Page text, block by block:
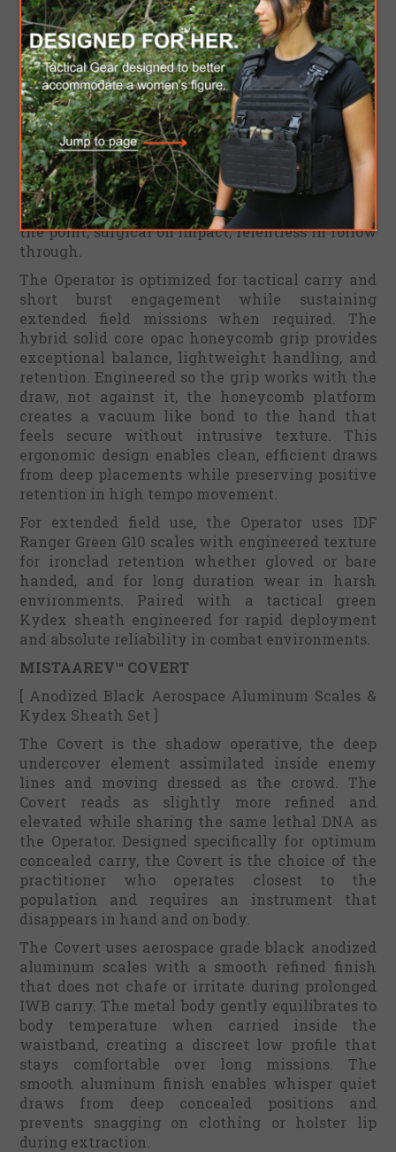
Choose Your Mission Profile:
MISTAAREV™ OPERATOR
[ IDF Ranger Green Set G10 Scales & Kydex Sheath
]
Deep inside the same bloodline lives the Operator,
built for unparalleled operational supremacy and
unapologetic field dominance. The Operator is
fully geared up, supremely agile, and engineered
to go where no other platform can enter. Fast to
the point, surgical on impact, relentless in follow
through.
The Operator is optimized for tactical carry and
short burst engagement while sustaining
extended field missions when required. The
hybrid solid core opac honeycomb grip provides
exceptional balance, lightweight handling, and
retention. Engineered so the grip works with the
draw, not against it, the honeycomb platform
creates a vacuum like bond to the hand that
feels secure without intrusive texture. This
ergonomic design enables clean, efficient draws
from deep placements while preserving positive
retention in high tempo movement.
For extended field use, the Operator uses IDF
Ranger Green G10 scales with engineered texture
for ironclad retention whether gloved or bare
handed, and for long duration wear in harsh
environments. Paired with a tactical green
Kydex sheath engineered for rapid deployment
and absolute reliability in combat environments.
MISTAAREV™ COVERT
[ Anodized Black Aerospace Aluminum Scales &
Kydex Sheath Set ]
The Covert is the shadow operative, the deep
undercover element assimilated inside enemy
lines and moving dressed as the crowd. The
Covert reads as slightly more refined and
elevated while sharing the same lethal DNA as
the Operator. Designed specifically for optimum
concealed carry, the Covert is the choice of the
practitioner who operates closest to the
population and requires an instrument that
disappears in hand and on body.
The Covert uses aerospace grade black anodized
aluminum scales with a smooth refined finish
that does not chafe or irritate during prolonged
IWB carry. The metal body gently equilibrates to
body temperature when carried inside the
waistband, creating a discreet low profile that
stays comfortable over long missions. The
smooth aluminum finish enables whisper quiet
draws from deep concealed positions and
prevents snagging on clothing or holster lip
during extraction.